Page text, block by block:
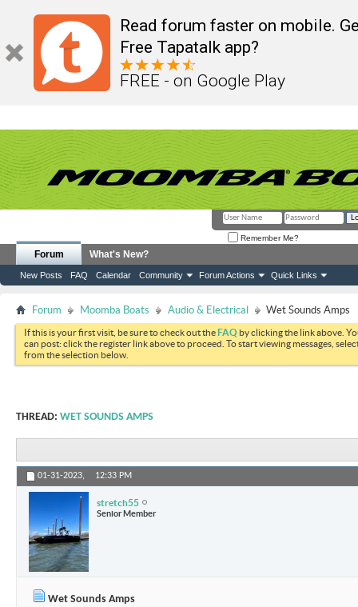
Read forum faster on mobile.
Free Tapatalk app?
FREE - on Google Play
Remember Me?
Forum
New Posts FAQ Calendar Community Forum Actions Quick Links
What's New?
Forum Moomba Boats Audio & Electrical Wet Sounds Amps
If this is your first visit, be sure to check out theFAQ by clicking the link above.
can post: click the register link above to proceed. To start viewing messages,
from the selection below.
THREAD: WET SOUNDS AMPS
01-31-2023, 12:33 PM
stretch55
Senior Member
Wet Sounds Amps